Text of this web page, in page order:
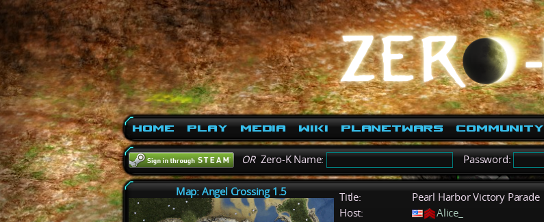
Home Play Media Wiki PlanetWars Community
ORZero-K Name: Password:
Map: Angel Crossing 1.5 Title:
Pearl Harbor Victory Parade
Host:
Alice_